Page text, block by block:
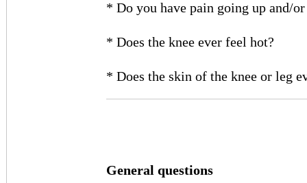
* Do you have pain going up and/
* Does the knee ever feel hot?
* Does the skin of the knee or leg
General questions